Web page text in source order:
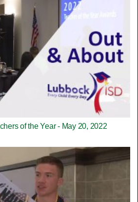
of the Year - May 20, 2022